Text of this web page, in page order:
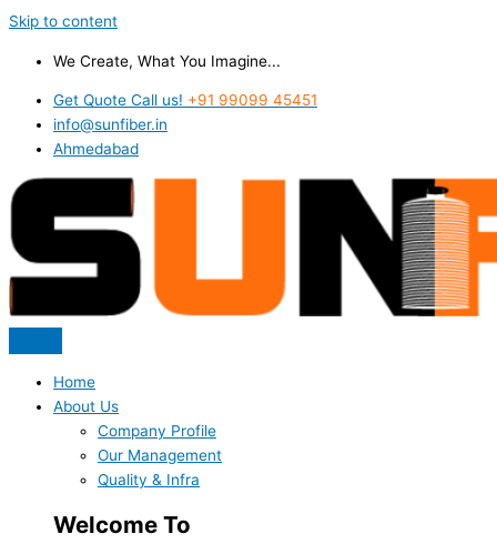
Skip to content
We Create, What You Imagine...
Get Quote Call us! +91 99099 45451
info@sunfiber.in
Ahmedabad
Home
About Us
Company Profile
Our Management
Quality & Infra
Welcome To